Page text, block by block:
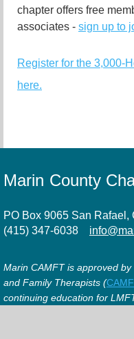
chapter offers free
associates - sign up to
Register for the 3,000-
here.
Marin County
PO Box 9065 San Rafael,
(415) 347-6038
Marin CAMFT is approved
and Family Therapists (
continuing education for